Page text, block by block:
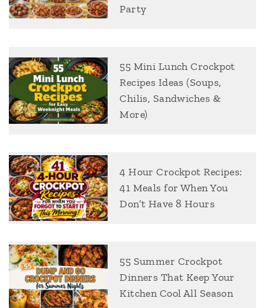
Party
55 Mini Lunch Crockpot
Recipes Ideas (Soups,
Chilis, Sandwiches &
More)
4 Hour Crockpot Recipes:
41 Meals for When You
Don’t Have 8 Hours
55 Summer Crockpot
Dinners That Keep Your
Kitchen Cool All Season